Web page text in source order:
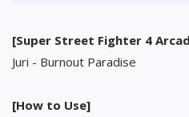
[Super Street Fighter 4
Juri - Burnout Paradise
[How to Use]